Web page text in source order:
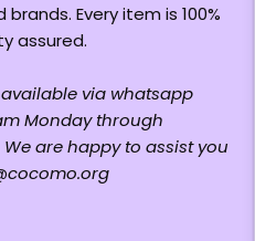
Every item is 100%
assured.
via whatsapp
Monday through
are happy to assist you